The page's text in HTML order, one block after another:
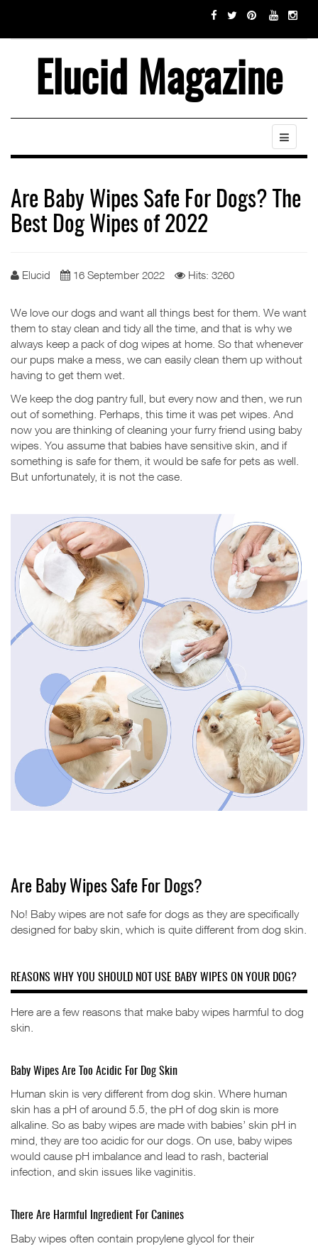
Elucid Magazine
Are Baby Wipes Safe For Dogs? The
Best Dog Wipes of 2022
Elucid 16 September 2022 Hits: 3260
We love our dogs and want all things best for them. We want
them to stay clean and tidy all the time, and that is why we
always keep a pack of dog wipes at home. So that whenever
our pups make a mess, we can easily clean them up without
having to get them wet.
We keep the dog pantry full, but every now and then, we run
out of something. Perhaps, this time it was pet wipes. And
now you are thinking of cleaning your furry friend using baby
wipes. You assume that babies have sensitive skin, and if
something is safe for them, it would be safe for pets as well.
But unfortunately, it is not the case.
Are Baby Wipes Safe For Dogs?
No! Baby wipes are not safe for dogs as they are specifically
designed for baby skin, which is quite different from dog skin.
REASONS WHY YOU SHOULD NOT USE BABY WIPES ON YOUR DOG?
Here are a few reasons that make baby wipes harmful to dog
skin.
Baby Wipes Are Too Acidic For Dog Skin
Human skin is very different from dog skin. Where human
skin has a pH of around 5.5, the pH of dog skin is more
alkaline. So as baby wipes are made with babies’ skin pH in
mind, they are too acidic for our dogs. On use, baby wipes
would cause pH imbalance and lead to rash, bacterial
infection, and skin issues like vaginitis.
There Are Harmful Ingredient For Canines
Baby wipes often contain propylene glycol for their